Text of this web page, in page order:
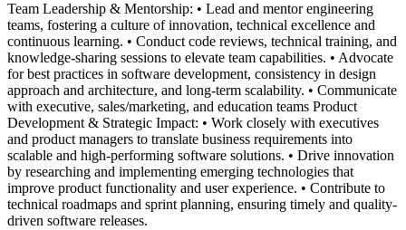
Team Leadership & Mentorship: • Lead and mentor engineering
teams, fostering a culture of innovation, technical excellence and
continuous learning. • Conduct code reviews, technical training, and
knowledge-sharing sessions to elevate team capabilities. • Advocate
for best practices in software development, consistency in design
approach and architecture, and long-term scalability. • Communicate
with executive, sales/marketing, and education teams Product
Development & Strategic Impact: • Work closely with executives
and product managers to translate business requirements into
scalable and high-performing software solutions. • Drive innovation
by researching and implementing emerging technologies that
improve product functionality and user experience. • Contribute to
technical roadmaps and sprint planning, ensuring timely and quality-
driven software releases.